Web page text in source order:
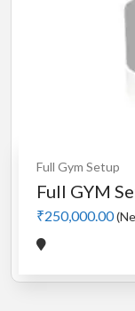
Full Gym Setup
Full GYM
₹250,000.00